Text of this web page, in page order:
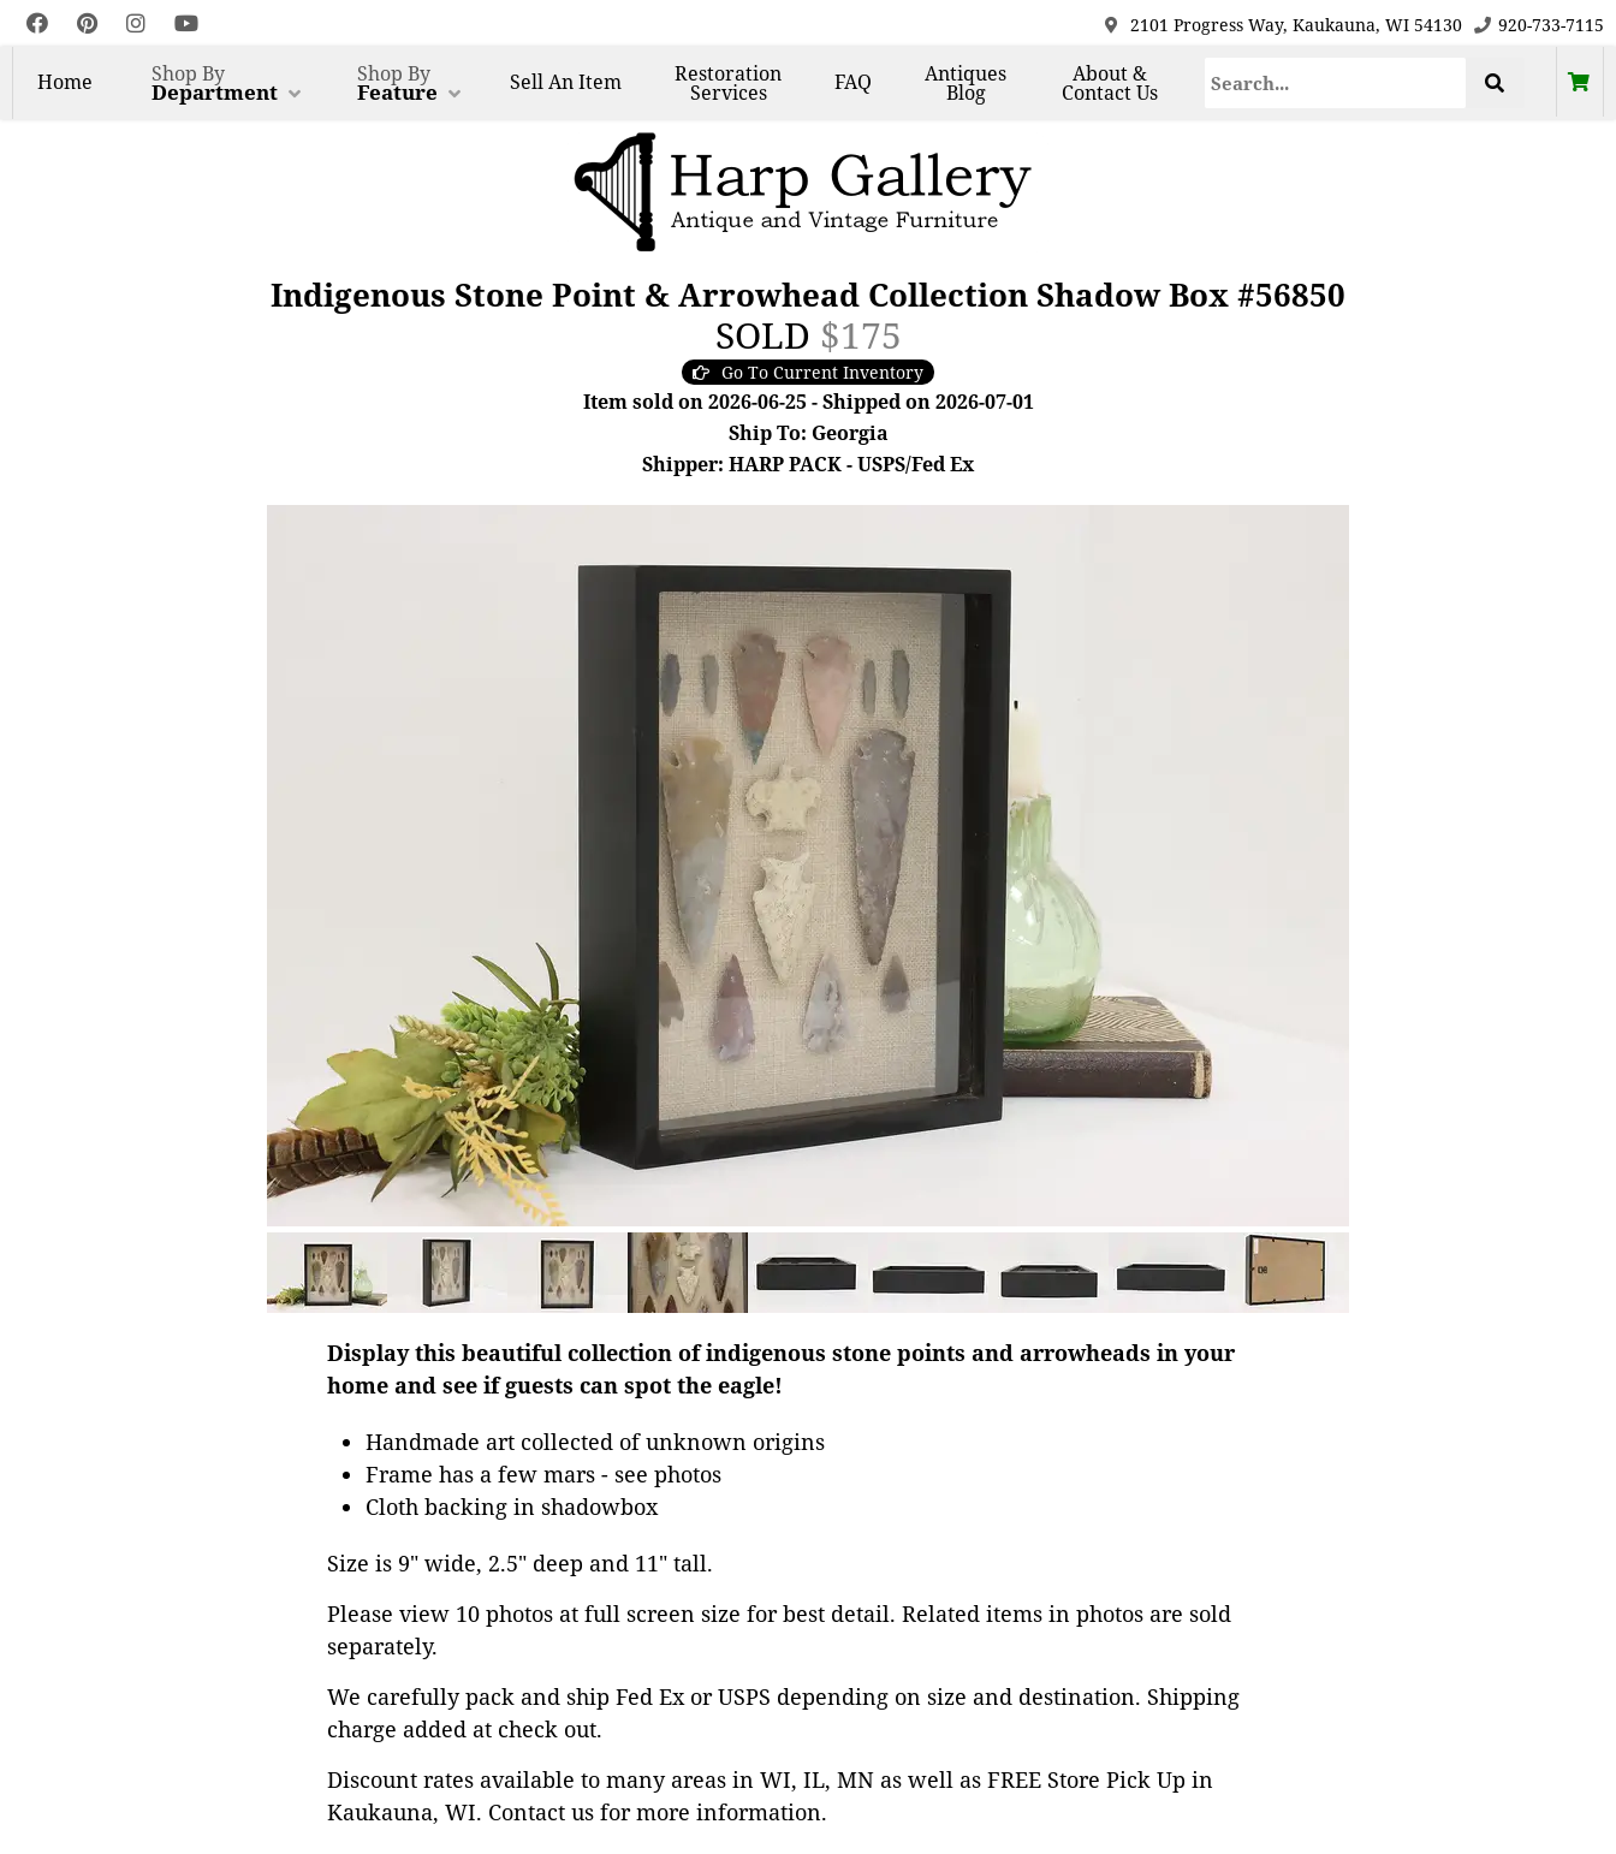
2101 Progress Way, Kaukauna, WI 54130 920-733-7115
Home Shop By
Department
Shop By
Feature SellAn Item Restoration
Services FAQ Antiques
Blog
About &
Contact Us
Indigenous Stone Point & Arrowhead Collection Shadow Box #56850
SOLD $175
Go To Current Inventory
Item sold on 2026-06-25 - Shipped on 2026-07-01
Ship To: Georgia
Shipper: HARP PACK - USPS/Fed Ex
Display this beautiful collection of indigenous stone points and arrowheads in your
home and see if guests can spot the eagle!
Handmade art collected of unknown origins
Frame has a few mars - see photos
Cloth backing in shadowbox
Size is 9" wide, 2.5" deep and 11" tall.
Please view 10 photos at full screen size for best detail. Related items in photos are sold
separately.
We carefully pack and ship Fed Ex or USPS depending on size and destination. Shipping
charge added at check out.
Discount rates available to many areas in WI, IL, MN as well as FREE Store Pick Up in
Kaukauna, WI. Contact us for more information.